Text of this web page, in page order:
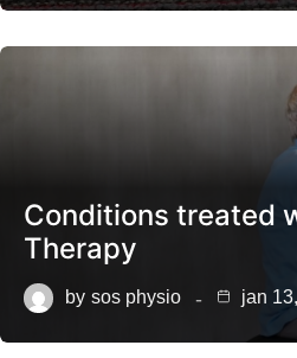
Conditions treated
Therapy
by sos physio jan